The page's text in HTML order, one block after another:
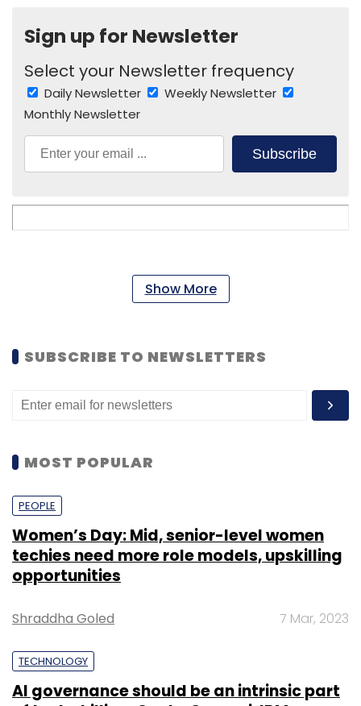
Sign up for Newsletter
Select your Newsletter frequency
Daily Newsletter
Weekly Newsletter
Monthly Newsletter
Subscribe
Show More
SUBSCRIBE TO NEWSLETTERS
MOST POPULAR
PEOPLE
Women’s Day: Mid, senior-level women
techies need more role models, upskilling
opportunities
Shraddha Goled 7 Mar, 2023
TECHNOLOGY
AI governance should be an intrinsic part